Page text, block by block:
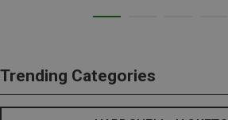
Trending Categories